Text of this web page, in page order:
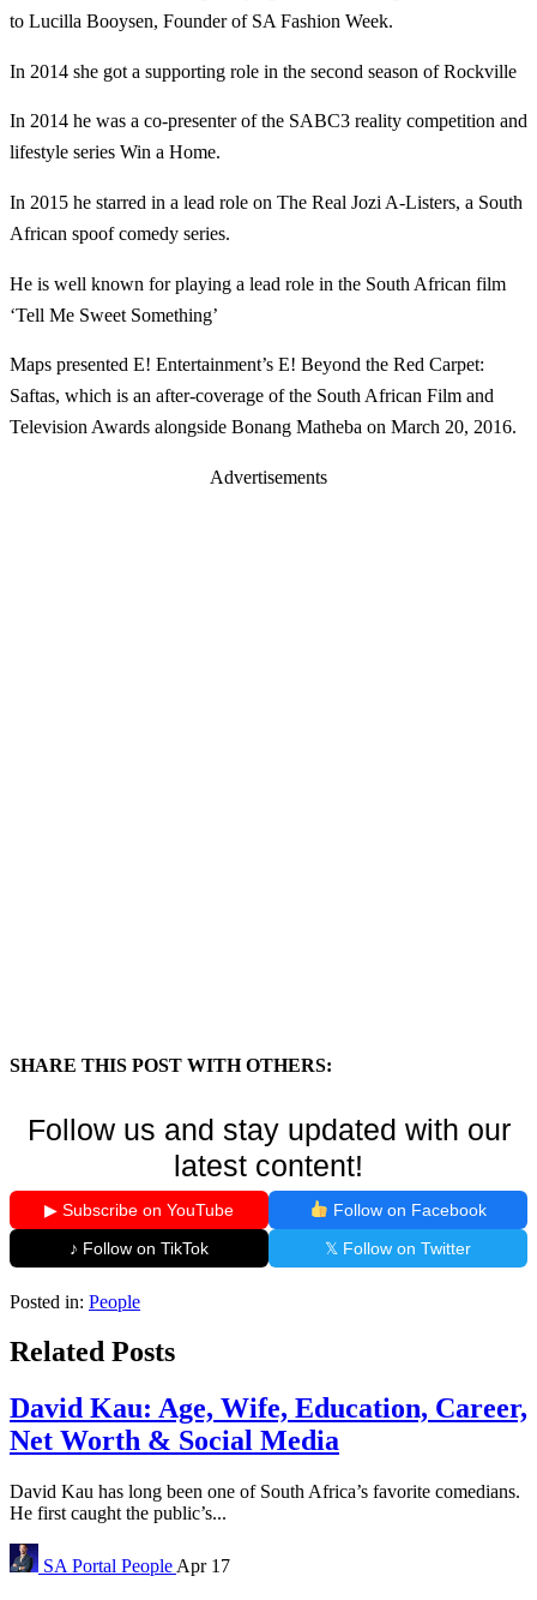
to Lucilla Booysen, Founder of SA Fashion Week.
In 2014 she got a supporting role in the second season of Rockville
In 2014 he was a co-presenter of the SABC3 reality competition and
lifestyle series Win a Home.
In 2015 he starred in a lead role on The Real Jozi A-Listers, a South
African spoof comedy series.
He is well known for playing a lead role in the South African film
‘Tell Me Sweet Something’
Maps presented E! Entertainment’s E! Beyond the Red Carpet:
Saftas, which is an after-coverage of the South African Film and
Television Awards alongside Bonang Matheba on March 20, 2016.
Advertisements
SHARE THIS POST WITH OTHERS:
Follow us and stay updated with our
latest content!
▶ Subscribe on YouTube
Follow on Facebook
♪ Follow on TikTok
𝕏 Follow on Twitter
Posted in: People
Related Posts
David Kau: Age, Wife, Education, Career,
Net Worth & Social Media
David Kau has long been one of South Africa’s favorite comedians.
He first caught the public’s...
SA Portal People Apr 17